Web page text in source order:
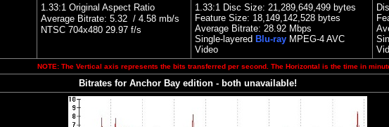
1.33:1 Original Aspect Ratio
Average Bitrate: 5.32 / 4.58 mb/s
NTSC 704x480 29.97 f/s
1.33:1 Disc Size: 21,289,649,499 bytes
Feature Size: 18,149,142,528 bytes
Average Bitrate: 28.92 Mbps
Single-layered Blu-ray MPEG-4 AVC
Video
NOTE: The Vertical axis represents the bits transferred per second. The Horizontal is the time in
Bitrates for Anchor Bay edition - both unavailable!